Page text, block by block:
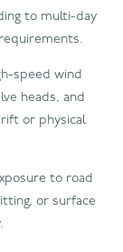
to multi-day
speed wind
heads, and
or physical
to road
or surface